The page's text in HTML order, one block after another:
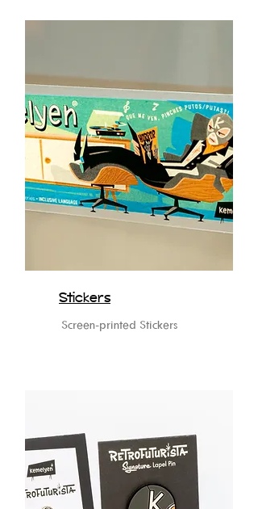
Stickers
Screen-printed Stickers